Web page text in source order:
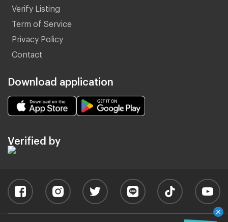
Verify Listing
Term of Service
Privacy Policy
Contact
Download application
Verified by